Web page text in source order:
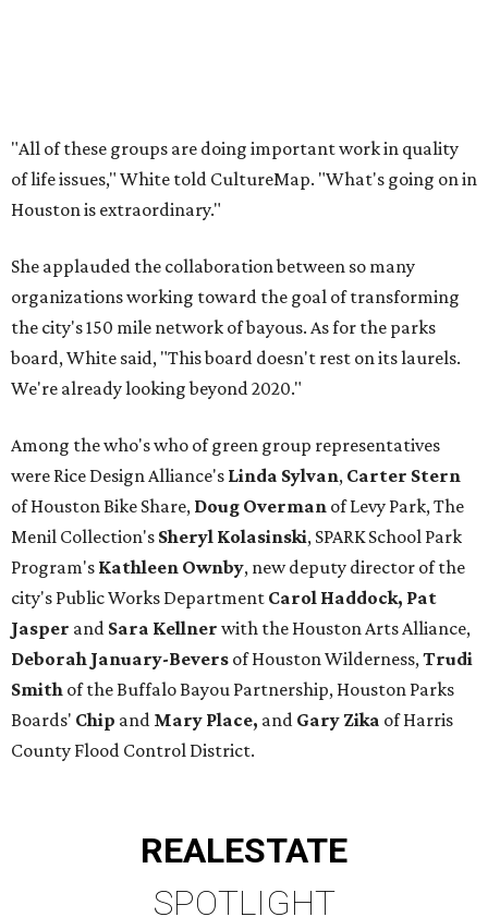
"All of these groups are doing important work in quality
of life issues," White told CultureMap. "What's going on in
Houston is extraordinary."
She applauded the collaboration between so many
organizations working toward the goal of transforming
the city's 150 mile network of bayous. As for the parks
board, White said, "This board doesn't rest on its laurels.
We're already looking beyond 2020."
Among the who's who of green group representatives
were Rice Design Alliance's Linda Sylvan, Carter Stern
of Houston Bike Share, Doug Overman of Levy Park, The
Menil Collection's Sheryl Kolasinski, SPARK School Park
Program's Kathleen Ownby, new deputy director of the
city's Public Works Department Carol Haddock, Pat
Jasper and Sara Kellner with the Houston Arts Alliance,
Deborah January-Bevers of Houston Wilderness,Trudi
Smith of the Buffalo Bayou Partnership, Houston Parks
Boards' Chip and Mary Place, and Gary Zika of Harris
County Flood Control District.
REALESTATE
SPOTLIGHT